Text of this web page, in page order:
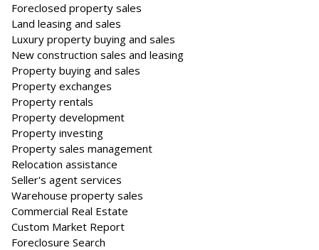
Foreclosed property sales
Land leasing and sales
Luxury property buying and sales
New construction sales and leasing
Property buying and sales
Property exchanges
Property rentals
Property development
Property investing
Property sales management
Relocation assistance
Seller's agent services
Warehouse property sales
Commercial Real Estate
Custom Market Report
Foreclosure Search